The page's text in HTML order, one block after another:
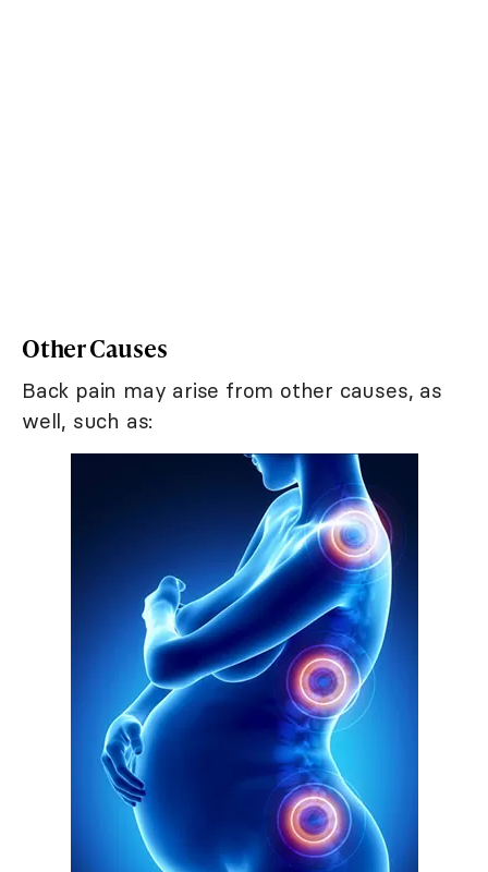
Other Causes
Back pain may arise from other causes, as
well, such as: